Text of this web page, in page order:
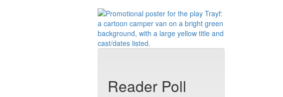
Reader Poll